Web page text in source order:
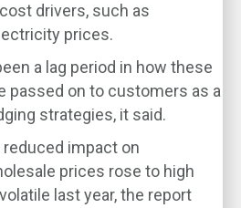
drivers, such as
prices.
a lag period in how these
passed on to customers as a
strategies, it said.
impact on
prices rose to high
last year, the report